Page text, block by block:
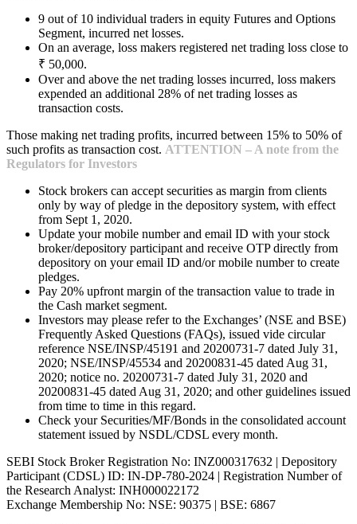
9 out of 10 individual traders in equity Futures and Options
Segment, incurred net losses.
On an average, loss makers registered net trading loss close to
₹ 50,000.
Over and above the net trading losses incurred, loss makers
expended an additional 28% of net trading losses as
transaction costs.
Those making net trading profits, incurred between 15% to 50% of
such profits as transaction cost. ATTENTION – A note from the
Regulators for Investors
Stock brokers can accept securities as margin from clients
only by way of pledge in the depository system, with effect
from Sept 1, 2020.
Update your mobile number and email ID with your stock
broker/depository participant and receive OTP directly from
depository on your email ID and/or mobile number to create
pledges.
Pay 20% upfront margin of the transaction value to trade in
the Cash market segment.
Investors may please refer to the Exchanges’ (NSE and BSE)
Frequently Asked Questions (FAQs), issued vide circular
reference NSE/INSP/45191 and 20200731-7 dated July 31,
2020; NSE/INSP/45534 and 20200831-45 dated Aug 31,
2020; notice no. 20200731-7 dated July 31, 2020 and
20200831-45 dated Aug 31, 2020; and other guidelines issued
from time to time in this regard.
Check your Securities/MF/Bonds in the consolidated account
statement issued by NSDL/CDSL every month.
SEBI Stock Broker Registration No: INZ000317632 | Depository
Participant (CDSL) ID: IN-DP-780-2024 | Registration Number of
the Research Analyst: INH000022172
Exchange Membership No: NSE: 90375 | BSE: 6867